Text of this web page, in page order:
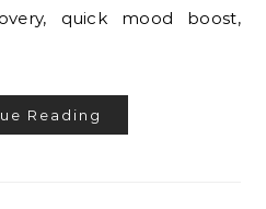
quick mood boost,
Reading